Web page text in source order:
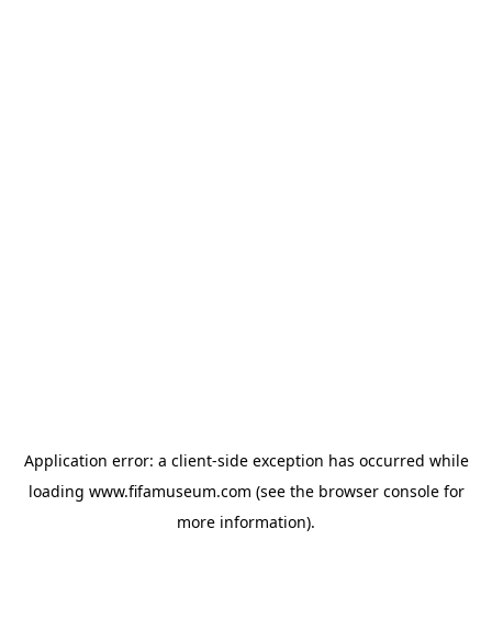
Application error: a client-side exception has occurred while
loading www.fifamuseum.com (see the browser consolefor
more information).